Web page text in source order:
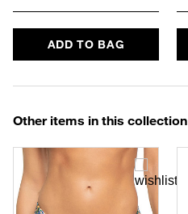
ADD TO BAG
Other items in this collection